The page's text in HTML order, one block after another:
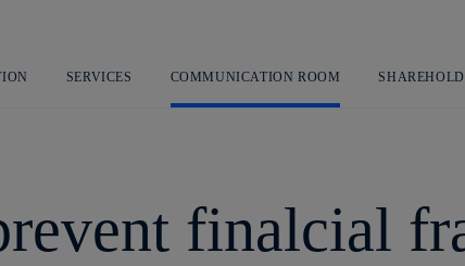
SERVICES COMMUNICATION ROOM
finalcial